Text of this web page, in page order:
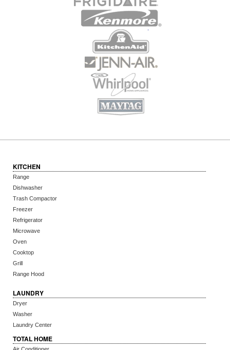
KITCHEN
Range
Dishwasher
Trash Compactor
Freezer
Refrigerator
Microwave
Oven
Cooktop
Grill
Range Hood
LAUNDRY
Dryer
Washer
Laundry Center
TOTAL HOME